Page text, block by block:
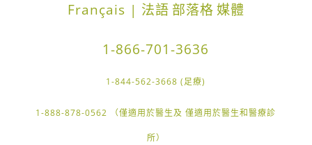
Français | 法語 部落格媒體
1-866-701-3636
1-844-562-3668 (足療)
1-888-878-0562 （僅適用於醫生及 僅適用於醫生和醫療診
所）